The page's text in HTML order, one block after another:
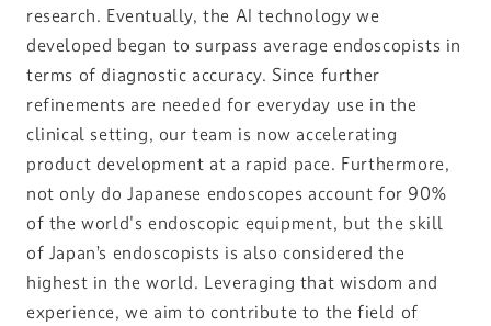
research. Eventually, the AI technology we
developed began to surpass average endoscopists in
terms of diagnostic accuracy. Since further
refinements are needed for everyday use in the
clinical setting, our team is now accelerating
product development at a rapid pace. Furthermore,
not only do Japanese endoscopes account for 90%
of the world's endoscopic equipment, but the skill
of Japan’s endoscopists is also considered the
highest in the world. Leveraging that wisdom and
experience, we aim to contribute to the field of